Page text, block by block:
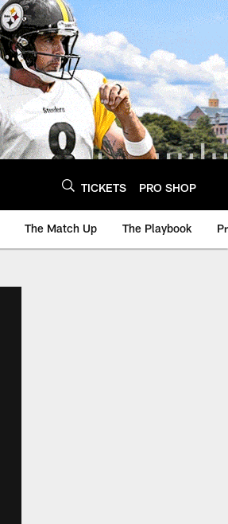
TICKETS PRO SHOP
The Match Up The Playbook